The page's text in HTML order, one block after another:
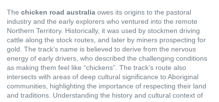
The chicken road australia owes its origins to the pastoral
industry and the early explorers who ventured into the remote
Northern Territory. Historically, it was used by stockmen driving
cattle along the stock routes, and later by miners prospecting for
gold. The track’s name is believed to derive from the nervous
energy of early drivers, who described the challenging conditions
as making them feel like “chickens”. The track’s route also
intersects with areas of deep cultural significance to Aboriginal
communities, highlighting the importance of respecting their land
and traditions. Understanding the history and cultural context of